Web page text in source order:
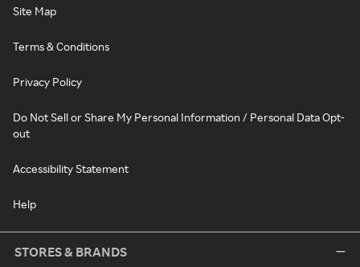
Site Map
Terms & Conditions
Privacy Policy
Do Not Sell or Share My Personal Information / Personal Data Opt-
out
Accessibility Statement
Help
STORES & BRANDS